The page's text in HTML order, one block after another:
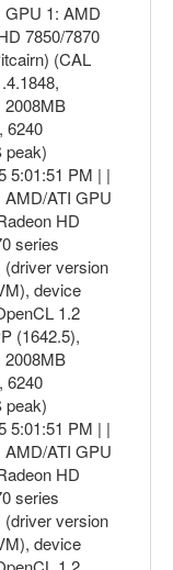
GPU 1: AMD
7850/7870
(CAL
2008MB
6240
peak)
5:01:51 PM | |
AMD/ATI GPU
HD
series
(driver version
device
1.2
(1642.5),
2008MB
6240
peak)
5:01:51 PM | |
AMD/ATI GPU
HD
series
(driver version
device